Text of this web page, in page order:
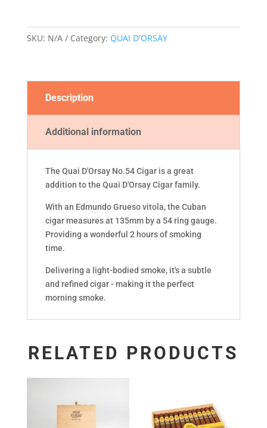
SKU: N/A Category: QUAI D'ORSAY
Description
Additional information
The Quai D'Orsay No.54 Cigar is a great
addition to the Quai D'Orsay Cigar family.
With an Edmundo Grueso vitola, the Cuban
cigar measures at 135mm by a 54 ring gauge.
Providing a wonderful 2 hours of smoking
time.
Delivering a light-bodied smoke, it's a subtle
and refined cigar - making it the perfect
morning smoke.
RELATED PRODUCTS